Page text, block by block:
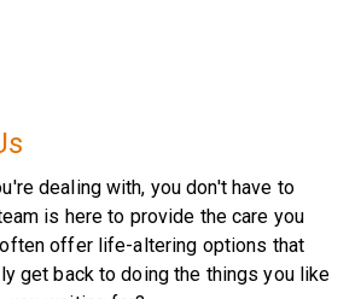
dealing with, you don't have to
is here to provide the care you
often offer life-altering options that
get back to doing the things you like